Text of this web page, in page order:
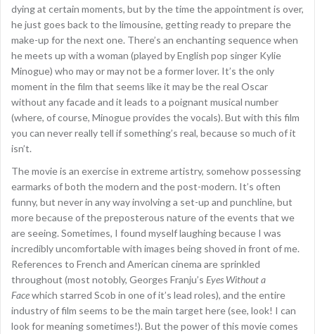
dying at certain moments, but by the time the appointment is over,
he just goes back to the limousine, getting ready to prepare the
make-up for the next one. There’s an enchanting sequence when
he meets up with a woman (played by English pop singer Kylie
Minogue) who may or may not be a former lover. It’s the only
moment in the film that seems like it may be the real Oscar
without any facade and it leads to a poignant musical number
(where, of course, Minogue provides the vocals). But with this film
you can never really tell if something’s real, because so much of it
isn’t.
The movie is an exercise in extreme artistry, somehow possessing
earmarks of both the modern and the post-modern. It’s often
funny, but never in any way involving a set-up and punchline, but
more because of the preposterous nature of the events that we
are seeing. Sometimes, I found myself laughing because I was
incredibly uncomfortable with images being shoved in front of me.
References to French and American cinema are sprinkled
throughout (most notobly, Georges Franju’s Eyes Without a
Facewhich starred Scob in one of it’s lead roles), and the entire
industry of film seems to be the main target here (see, look! I can
look for meaning sometimes!). But the power of this movie comes